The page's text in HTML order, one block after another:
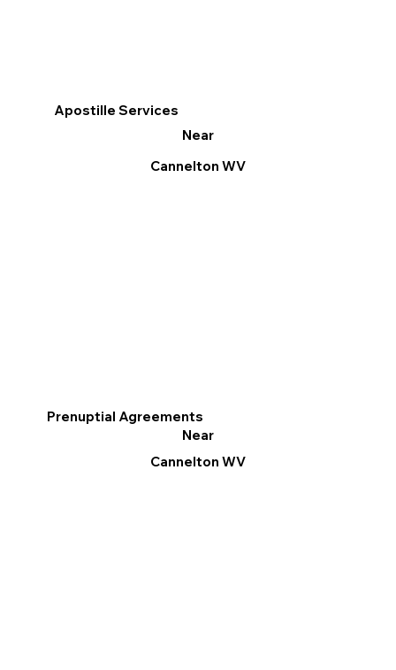
Apostille Services
Near
Cannelton WV
Prenuptial Agreements
Near
Cannelton WV